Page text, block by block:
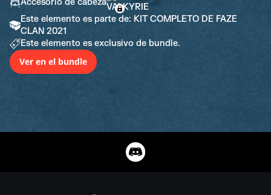
Accesorio de cabeza
Este elemento es parte de: KIT COMPLETO DE FAZE
CLAN 2021
Este elemento es exclusivo de bundle.
Ver en el bundle